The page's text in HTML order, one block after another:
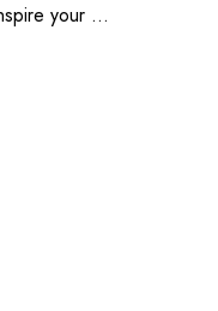
your …